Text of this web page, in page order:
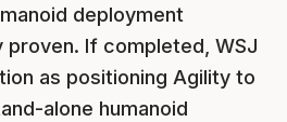
deployment
If completed, WSJ
as positioning Agility to
alone humanoid